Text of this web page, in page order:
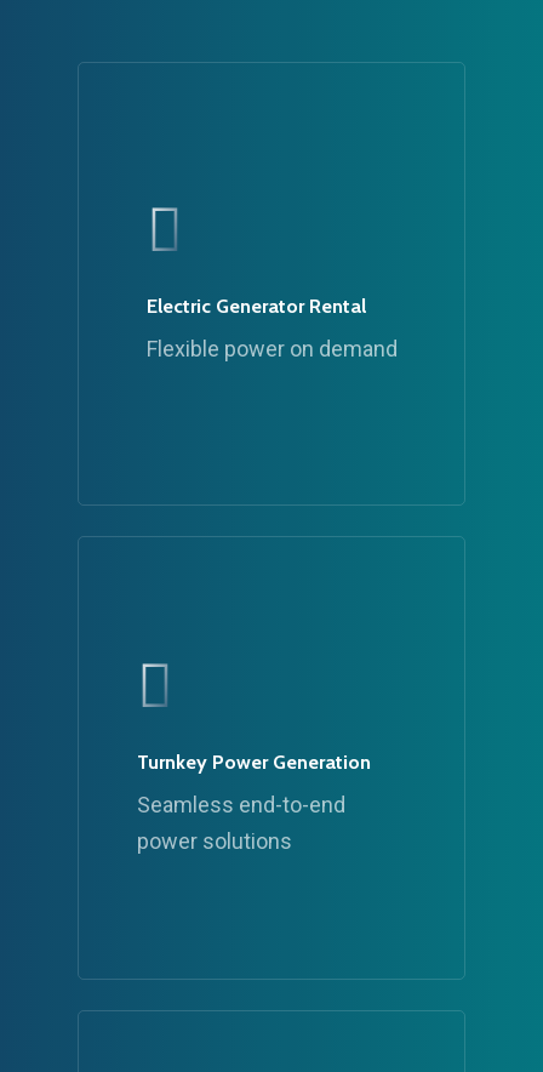
Electric Generator Rental
Flexible power on demand
Turnkey Power Generation
Seamless end-to-end
power solutions